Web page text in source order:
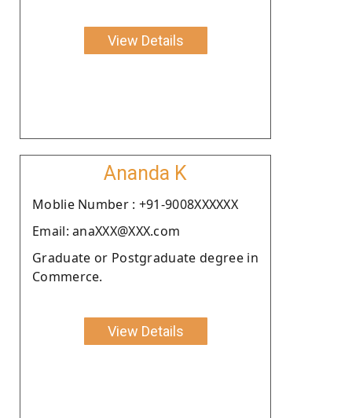
View Details
Ananda K
Moblie Number : +91-9008XXXXXX
Email: anaXXX@XXX.com
Graduate or Postgraduate degree in
Commerce.
View Details